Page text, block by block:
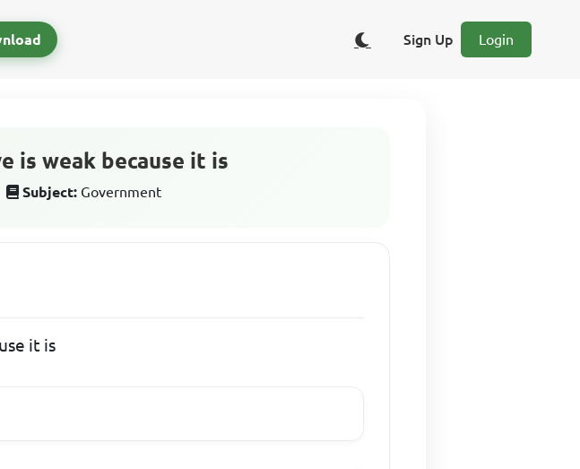
Sign Up Login
is weak because it is
Subject: Government
it is